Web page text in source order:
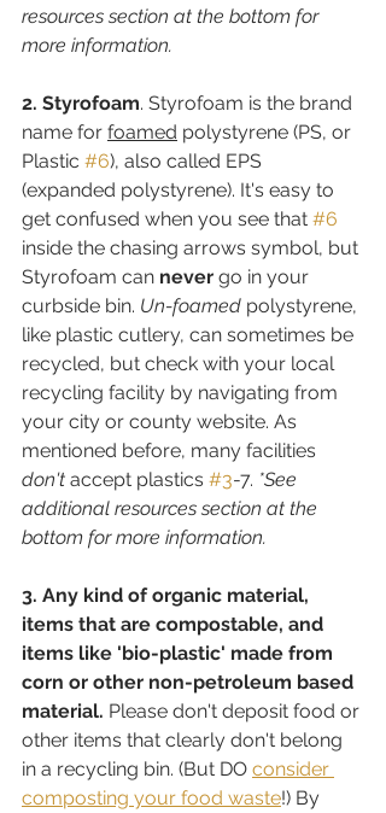
resources section at the bottom for
more information.
2. Styrofoam. Styrofoam is the brand
name for foamed polystyrene (PS, or
Plastic #6), also called EPS
(expanded polystyrene). It's easy to
get confused when you see that #6
inside the chasing arrows symbol, but
Styrofoam can never go in your
curbside bin. Un-foamed polystyrene,
like plastic cutlery, can sometimes be
recycled, but check with your local
recycling facility by navigating from
your city or county website. As
mentioned before, many facilities
don't accept plastics #3-7. *See
additional resources section at the
bottom for more information.
3. Any kind of organic material,
items that are compostable, and
items like 'bio-plastic' made from
corn or other non-petroleum based
material. Please don't deposit food or
other items that clearly don't belong
in a recycling bin. (But DO consider
composting your food waste!) By